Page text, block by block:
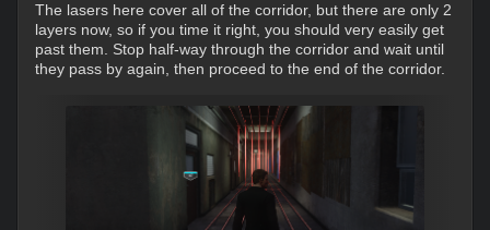
The lasers here cover all of the corridor, but there are only 2
layers now, so if you time it right, you should very easily get
past them. Stop half-way through the corridor and wait until
they pass by again, then proceed to the end of the corridor.